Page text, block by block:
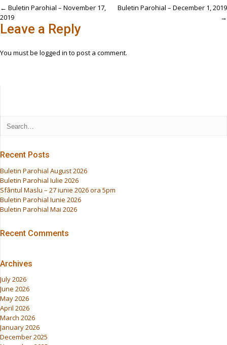
Post
navigation
← Buletin Parohial – November 17,
2019
Buletin Parohial – December 1, 2019
→
Leave a Reply
You must be logged in to post a comment.
Recent Posts
Buletin Parohial August 2026
Buletin Parohial Iulie 2026
Sfântul Maslu – 27 iunie 2026 ora 5pm
Buletin Parohial Iunie 2026
Buletin Parohial Mai 2026
Recent Comments
Archives
July 2026
June 2026
May 2026
April 2026
March 2026
January 2026
December 2025